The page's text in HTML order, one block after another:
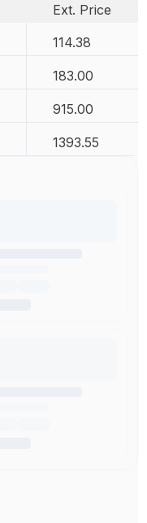
Ext. Price
114.38
183.00
915.00
1393.55